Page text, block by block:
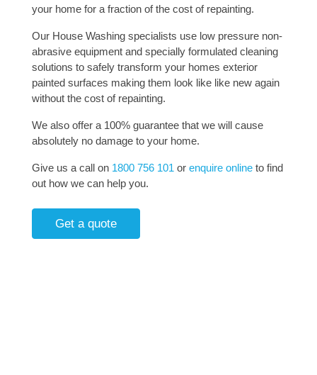
your home for a fraction of the cost of repainting.
Our House Washing specialists use low pressure non-
abrasive equipment and specially formulated cleaning
solutions to safely transform your homes exterior
painted surfaces making them look like like new again
without the cost of repainting.
We also offer a 100% guarantee that we will cause
absolutely no damage to your home.
Give us a call on 1800 756 101 or enquire onlineto find
out how we can help you.
Get a quote